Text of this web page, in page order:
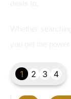
1 2 3 4